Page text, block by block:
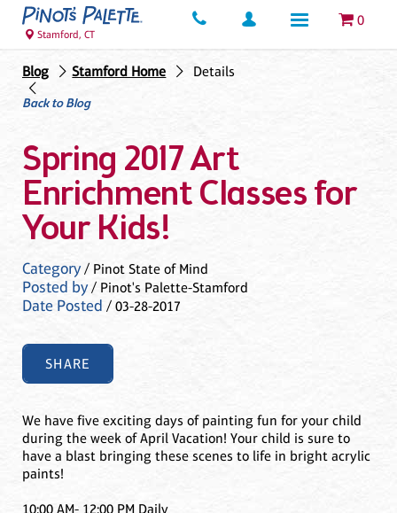
0
Stamford, CT
Blog Stamford Home
Details
Back to Blog
Spring 2017 Art
Enrichment Classes for
Your Kids!
Category/ Pinot State of Mind
Posted by/ Pinot's Palette-Stamford
Date Posted / 03-28-2017
SHARE
We have five exciting days of painting fun for your child
during the week of April Vacation! Your child is sure to
have a blast bringing these scenes to life in bright acrylic
paints!
10:00 AM- 12:00 PM Daily